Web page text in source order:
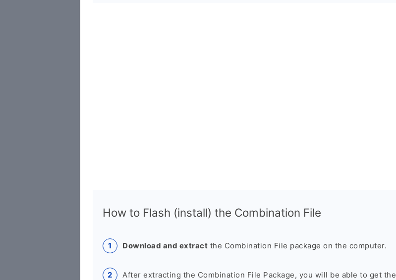
How to Flash (install) the Combination File
Download and extract the Combination File package on the computer.
After extracting the Combination File Package, you will be able to get the